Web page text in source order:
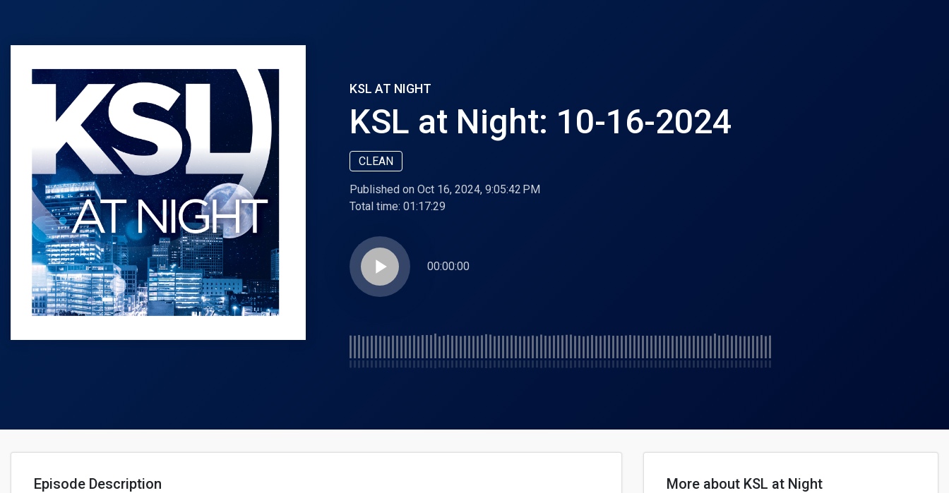
KSL AT NIGHT
KSL at Night: 10-16-2024
CLEAN
Published on Oct 16, 2024, 9:05:42 PM
Total time: 01:17:29
play_arrow 00:00:00
Episode Description More about KSL at Night